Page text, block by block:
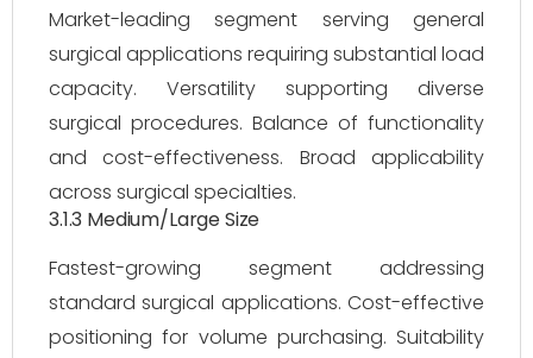
Market-leading segment serving general
surgical applications requiring substantial load
capacity. Versatility supporting diverse
surgical procedures. Balance of functionality
and cost-effectiveness. Broad applicability
across surgical specialties.
3.1.3 Medium/Large Size
Fastest-growing segment addressing
standard surgical applications. Cost-effective
positioning for volume purchasing. Suitability